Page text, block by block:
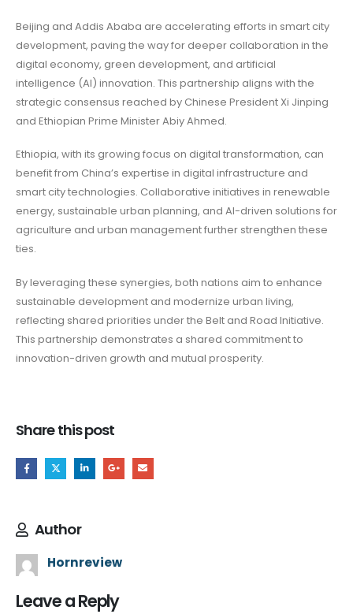
Beijing and Addis Ababa are accelerating efforts in smart city
development, paving the way for deeper collaboration in the
digital economy, green development, and artificial
intelligence (AI) innovation. This partnership aligns with the
strategic consensus reached by Chinese President Xi Jinping
and Ethiopian Prime Minister Abiy Ahmed.
Ethiopia, with its growing focus on digital transformation, can
benefit from China’s expertise in digital infrastructure and
smart city technologies. Collaborative initiatives in renewable
energy, sustainable urban planning, and AI-driven solutions for
agriculture and urban management further strengthen these
ties.
By leveraging these synergies, both nations aim to enhance
sustainable development and modernize urban living,
reflecting shared priorities under the Belt and Road Initiative.
This partnership demonstrates a shared commitment to
innovation-driven growth and mutual prosperity.
Share this post
Author
Hornreview
Leave a Reply